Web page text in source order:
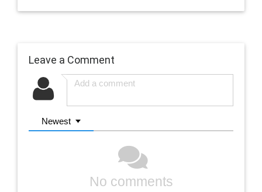
Leave a Comment
Newest
No comments